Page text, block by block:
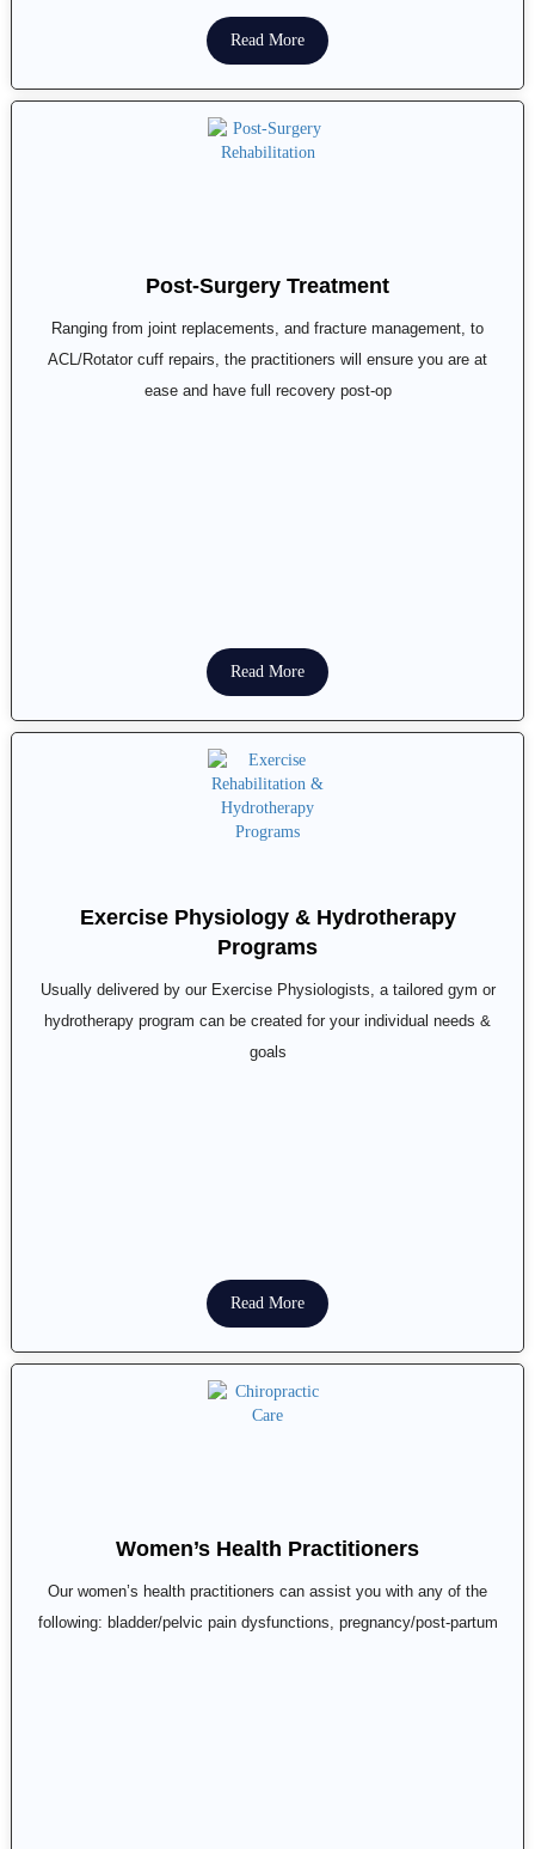
Read More
Post-Surgery Treatment
Ranging from joint replacements, and fracture management, to
ACL/Rotator cuff repairs, the practitioners will ensure you are at
ease and have full recovery post-op
Read More
Exercise Physiology & Hydrotherapy
Programs
Usually delivered by our Exercise Physiologists, a tailored gym or
hydrotherapy program can be created for your individual needs &
goals
Read More
Women’s Health Practitioners
Our women’s health practitioners can assist you with any of the
following: bladder/pelvic pain dysfunctions, pregnancy/post-partum